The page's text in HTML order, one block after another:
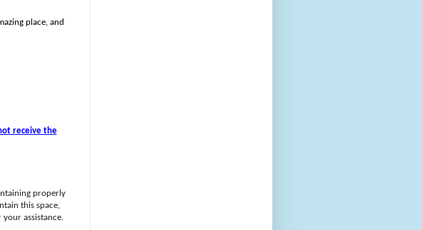
place, and
receive the
properly
this space,
assistance.